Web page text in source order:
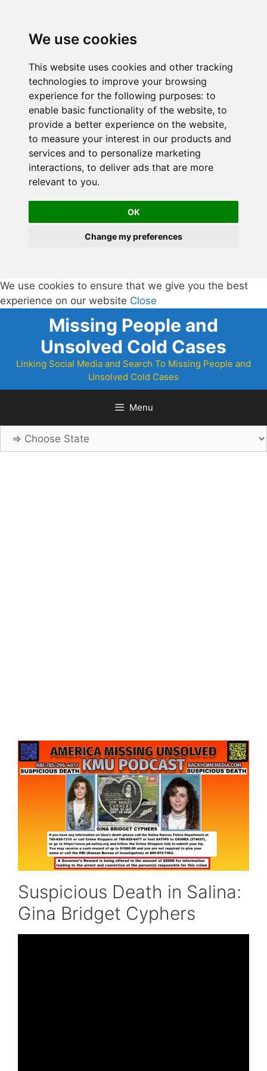
We use cookies
This website uses cookies and other tracking
technologies to improve your browsing
experience for the following purposes: to
enable basic functionality of the website, to
provide a better experience on the website,
to measure your interest in our products and
services and to personalize marketing
interactions, to deliver ads that are more
relevant to you.
OK
Change my preferences
We use cookies to ensure that we give you the best
experience on our website Close
Missing People and
Unsolved Cold Cases
Linking Social Media and Search To Missing People and
Unsolved Cold Cases
Menu
Suspicious Death in Salina:
Gina Bridget Cyphers